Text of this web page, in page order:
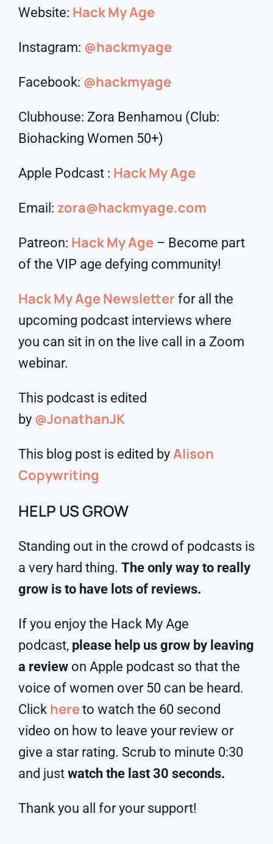
Website: Hack My Age
Instagram: @hackmyage
Facebook: @hackmyage
Clubhouse: Zora Benhamou (Club:
Biohacking Women 50+)
Apple Podcast : Hack My Age
Email: zora@hackmyage.com
Patreon: Hack My Age – Become part
of the VIP age defying community!
Hack My Age Newsletter for all the
upcoming podcast interviews where
you can sit in on the live call in a Zoom
webinar.
This podcast is edited
by @JonathanJK
This blog post is edited by Alison
Copywriting
HELP US GROW
Standing out in the crowd of podcasts is
a very hard thing. The only way to really
grow is to have lots of reviews.
If you enjoy the Hack My Age
podcast, please help us grow by leaving
a review on Apple podcast so that the
voice of women over 50 can be heard.
Click hereto watch the 60 second
video on how to leave your review or
give a star rating. Scrub to minute 0:30
and just watch the last 30 seconds.
Thank you all for your support!